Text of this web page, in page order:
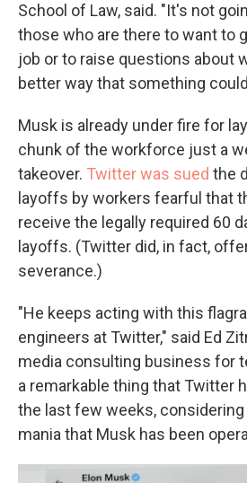
School of Law, said. "It's not
those who are there to want to
job or to raise questions about
better way that something
Musk is already under fire for
chunk of the workforce just a
takeover. Twitter was sued the
layoffs by workers fearful that
receive the legally required 60
layoffs. (Twitter did, in fact,
severance.)
"He keeps acting with this
engineers at Twitter," said Ed
media consulting business for
a remarkable thing that Twitter
the last few weeks,
mania that Musk has been